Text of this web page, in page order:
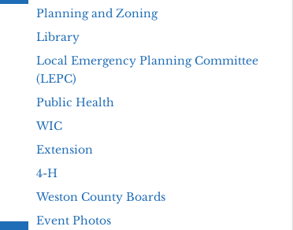
Planning and Zoning
Library
Local Emergency Planning Committee
(LEPC)
Public Health
WIC
Extension
4-H
Weston County Boards
Event Photos